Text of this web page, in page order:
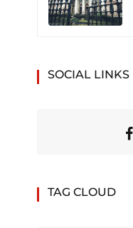
SOCIAL LINKS
TAG CLOUD